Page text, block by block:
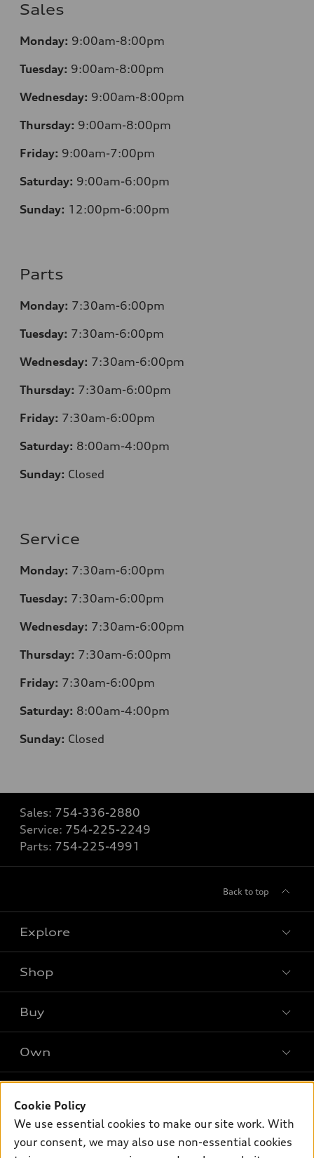
Sales
Monday: 9:00am-8:00pm
Tuesday: 9:00am-8:00pm
Wednesday: 9:00am-8:00pm
Thursday: 9:00am-8:00pm
Friday: 9:00am-7:00pm
Saturday: 9:00am-6:00pm
Sunday: 12:00pm-6:00pm
Parts
Monday: 7:30am-6:00pm
Tuesday: 7:30am-6:00pm
Wednesday: 7:30am-6:00pm
Thursday: 7:30am-6:00pm
Friday: 7:30am-6:00pm
Saturday: 8:00am-4:00pm
Sunday: Closed
Service
Monday: 7:30am-6:00pm
Tuesday: 7:30am-6:00pm
Wednesday: 7:30am-6:00pm
Thursday: 7:30am-6:00pm
Friday: 7:30am-6:00pm
Saturday: 8:00am-4:00pm
Sunday: Closed
Sales: 754-336-2880
Service: 754-225-2249
Parts: 754-225-4991
Back to top
Explore
What is e-tron®
SUV Models
Electric Models
Inside Audi
Subscribe to model updates
Shop
New inventory
Pre-owned inventory
Certified pre-owned
Compare Vehicles
Buy
Financing
Own
myAudi
About myAudi
Audi Financial Services
Contact Us
Cookie Policy
We use essential cookies to make our site work. With
your consent, we may also use non-essential cookies